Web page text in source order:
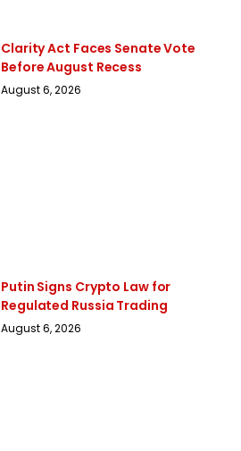
Clarity Act Faces Senate Vote
Before August Recess
August 6, 2026
Putin Signs Crypto Law for
Regulated Russia Trading
August 6, 2026